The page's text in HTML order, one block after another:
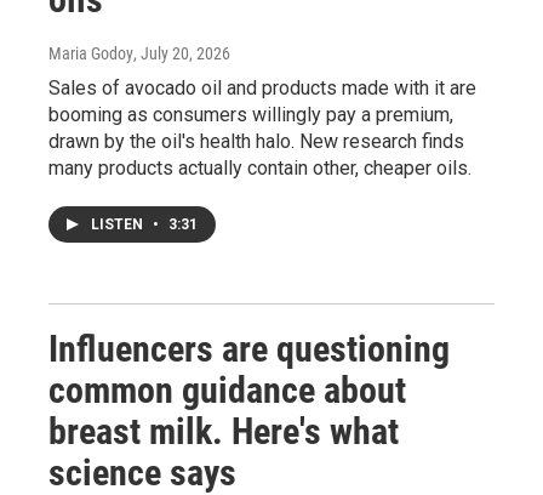
Maria Godoy, July 20, 2026
Sales of avocado oil and products made with it are
booming as consumers willingly pay a premium,
drawn by the oil's health halo. New research finds
many products actually contain other, cheaper oils.
LISTEN • 3:31
Influencers are questioning
common guidance about
breast milk. Here's what
science says